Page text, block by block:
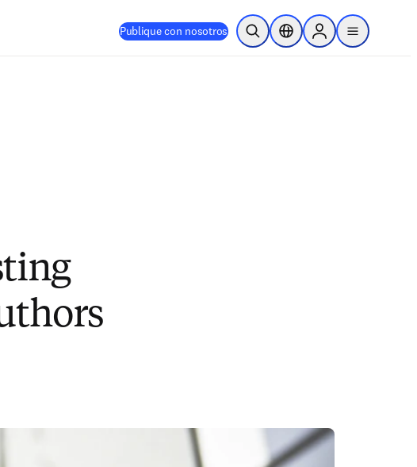
Publique con nosotros Abrir búsquedaSelector de ubicación
Sign in to products
menu